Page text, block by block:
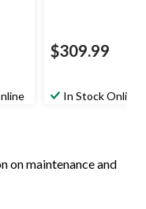
$309.99
In Stock Online
on maintenance and